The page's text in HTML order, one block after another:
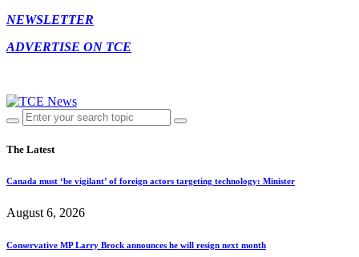
NEWSLETTER
ADVERTISE ON TCE
The Latest
Canada must ‘be vigilant’ of foreign actors targeting technology: Minister
August 6, 2026
Conservative MP Larry Brock announces he will resign next month